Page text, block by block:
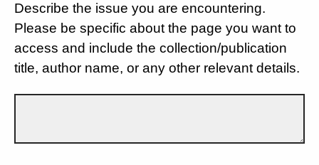
Describe the issue you are encountering.
Please be specific about the page you want to
access and include the collection/publication
title, author name, or any other relevant details.